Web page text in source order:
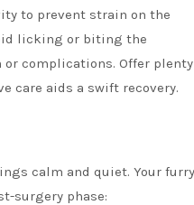
to prevent strain on the
licking or biting the
complications. Offer plenty
care aids a swift recovery.
calm and quiet. Your furry
surgery phase: